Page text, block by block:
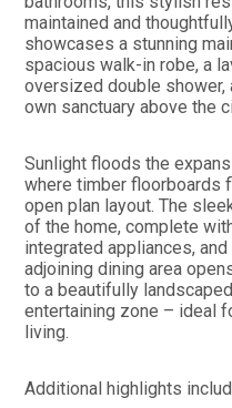
maintained and
showcases a stunning
spacious walk-in robe, a
oversized double shower,
own sanctuary above the
Sunlight floods the
where timber floorboards
open plan layout. The
of the home, complete
integrated appliances,
adjoining dining area
to a beautifully
entertaining zone – ideal
living.
Additional highlights